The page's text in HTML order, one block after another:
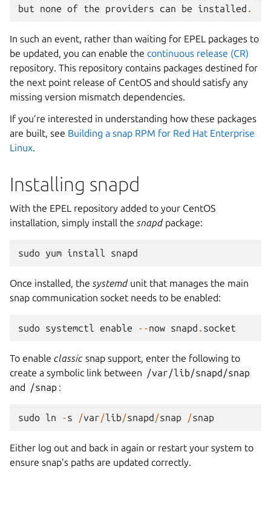
but
none of the providers can be installed .
In such an event, rather than waiting for EPEL packages to
be updated, you can enable the continuous release (CR)
repository. This repository contains packages destined for
the next point release of CentOS and should satisfy any
missing version mismatch dependencies.
If you’re interested in understanding how these packages
are built, see Building a snap RPM for Red Hat Enterprise
Linux.
Installing snapd
With the EPEL repository added to your CentOS
installation, simply install the snapdpackage:
sudo yum install snapd
Once installed, the systemdunit that manages the main
snap communication socket needs to be enabled:
sudo systemctl enable --now snapd . socket
To enable classic snap support, enter the following to
create a symbolic link between /var/lib/snapd/snap
and /snap :
sudo ln -s /var/lib/snapd/snap /snap
Either log out and back in again or restart your system to
ensure snap’s paths are updated correctly.